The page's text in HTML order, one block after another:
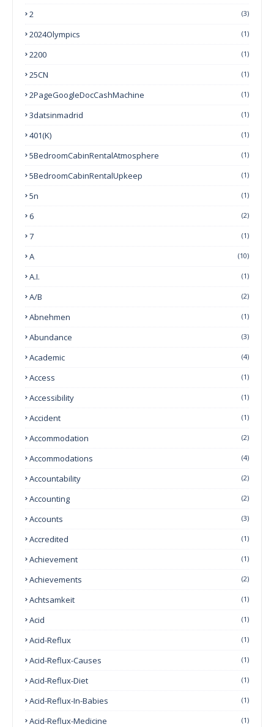
2 (3)
2024Olympics (1)
2200 (1)
25CN (1)
2PageGoogleDocCashMachine (1)
3datsinmadrid (1)
401(k) (1)
5BedroomCabinRentalAtmosphere (1)
5BedroomCabinRentalUpkeep (1)
5n (1)
6 (2)
7 (1)
A (10)
A.I. (1)
A/B (2)
Abnehmen (1)
Abundance (3)
Academic (4)
Access (1)
Accessibility (1)
Accident (1)
Accommodation (2)
Accommodations (4)
Accountability (2)
Accounting (2)
Accounts (3)
Accredited (1)
Achievement (1)
Achievements (2)
Achtsamkeit (1)
Acid (1)
Acid-Reflux (1)
Acid-Reflux-Causes (1)
Acid-Reflux-Diet (1)
Acid-Reflux-In-Babies (1)
Acid-Reflux-Medicine (1)